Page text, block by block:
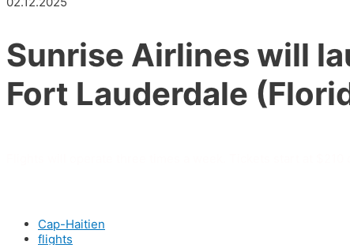
Sunrise Airlines will
Fort Lauderdale
Cap-Haitien
flights